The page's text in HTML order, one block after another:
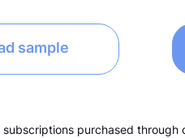
sample
purchased through